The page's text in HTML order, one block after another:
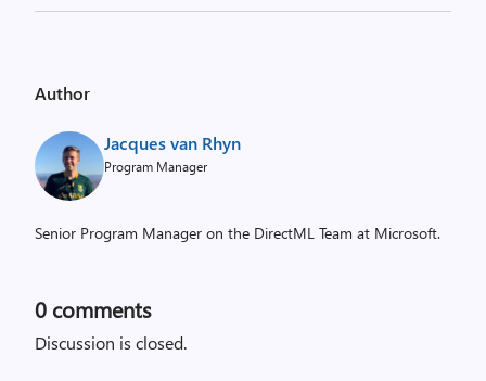
Author
Jacques van Rhyn
Program Manager
Senior Program Manager on the DirectML Team at Microsoft.
0 comments
Discussion is closed.